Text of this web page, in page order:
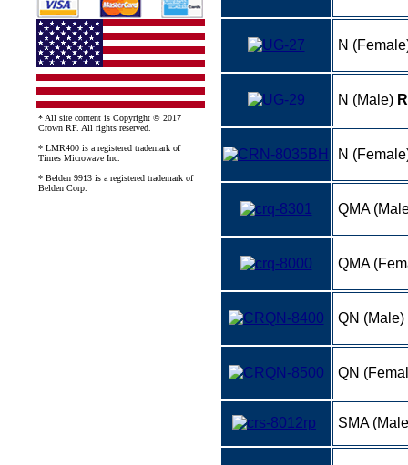
* All site content is Copyright © 2017
Crown RF. All rights reserved.
* LMR400 is a registered trademark of
Times Microwave Inc.
* Belden 9913 is a registered trademark of
Belden Corp.
N
N (Male)
N
QMA
QMA
QN (Male)
QN
SMA